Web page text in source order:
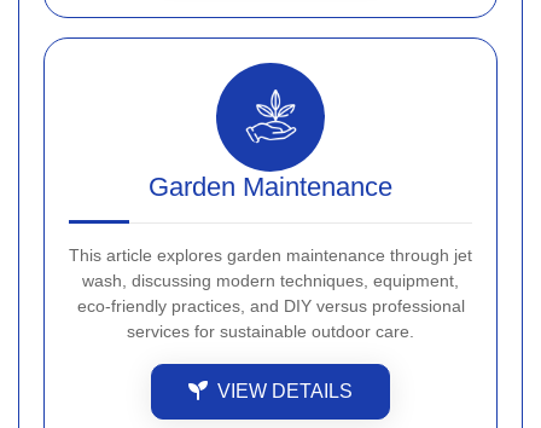
Garden Maintenance
This article explores garden maintenance through jet
wash, discussing modern techniques, equipment,
eco-friendly practices, and DIY versus professional
services for sustainable outdoor care.
VIEW DETAILS